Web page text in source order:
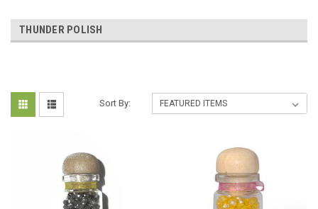
THUNDER POLISH
Sort By: